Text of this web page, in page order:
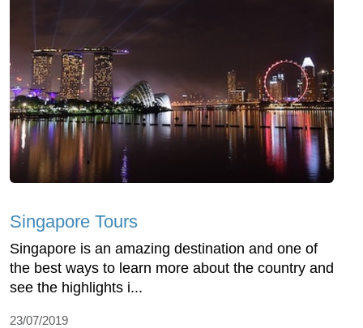
Singapore Tours
Singapore is an amazing destination and one of
the best ways to learn more about the country and
see the highlights i...
23/07/2019